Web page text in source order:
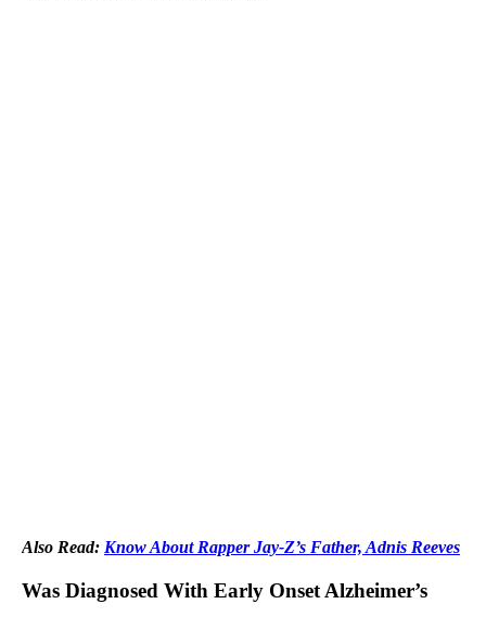
Also Read: Know About Rapper Jay-Z’s Father, Adnis Reeves
Was Diagnosed With Early Onset Alzheimer’s